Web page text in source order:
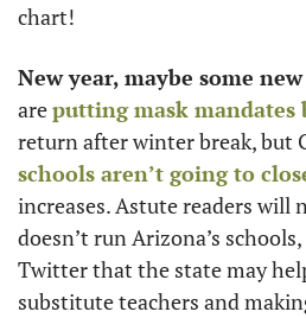
chart!
New year, maybe some
are putting mask mandates
return after winter break, but
schools aren’t going to
increases. Astute readers will
doesn’t run Arizona’s
Twitter that the state may
substitute teachers and